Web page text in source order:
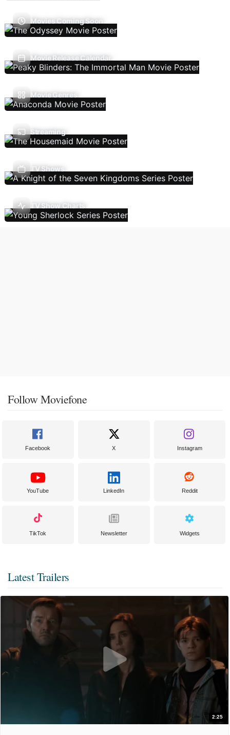
Movies Coming Soon
Movie Release Calendar
Movie Genres
Streaming
TV Shows
TV Show Charts
Follow Moviefone
Facebook X Instagram
YouTube LinkedIn Reddit
TikTok Newsletter Widgets
Latest Trailers
2:25